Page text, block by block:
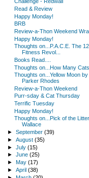
Read & Review
Happy Monday!
BRB
Review-a-Thon Weekend
Happy Monday!
Thoughts on...P.A.C.E. The
Fitness Revol...
Books Read....
Thoughts on...How Many
Thoughts on...Yellow Moon
Parker Rhodes
Review-a-Thon Weekend
Purr-sday & Cat Thursday
Terrific Tuesday
Happy Monday!
Thoughts on...Pick of the Litter
Wallace
►September(39)
►August(35)
►July(15)
►June(25)
► May(17)
►April(38)